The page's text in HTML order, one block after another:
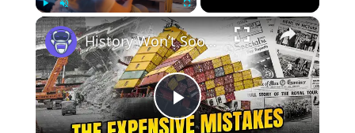
Play Unmute Fullscreen ×
Play
History Won’t Soon Forget These Expensive Mistakes | 12am News